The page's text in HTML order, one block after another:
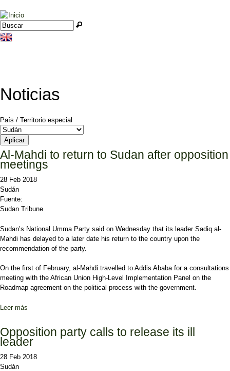
Jump to navigation
Formulario de búsqueda
Buscar
Noticias
País / Territorio especial
Al-Mahdi to return to Sudan after opposition
meetings
28 Feb 2018
Sudán
Fuente:
Sudan Tribune
Sudan’s National Umma Party said on Wednesday that its leader Sadiq al-
Mahdi has delayed to a later date his return to the country upon the
recommendation of the party.
On the first of February, al-Mahdi travelled to Addis Ababa for a consultations
meeting with the African Union High-Level Implementation Panel on the
Roadmap agreement on the political process with the government.
Leer más
Opposition party calls to release its ill
leader
28 Feb 2018
Sudán